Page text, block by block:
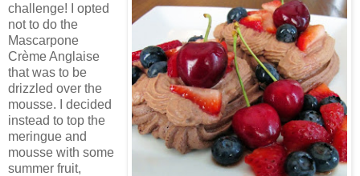
challenge! I opted
not to do the
Mascarpone
Crème Anglaise
that was to be
drizzled over the
mousse. I decided
instead to top the
meringue and
mousse with some
summer fruit,